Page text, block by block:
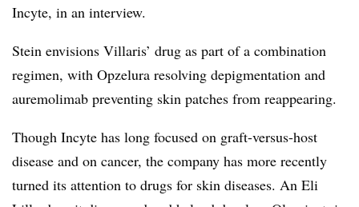
Incyte, in an interview.
Stein envisions Villaris’ drug as part of a combination
regimen, with Opzelura resolving depigmentation and
auremolimab preventing skin patches from reappearing.
Though Incyte has long focused on graft-versus-host
disease and on cancer, the company has more recently
turned its attention to drugs for skin diseases. An Eli